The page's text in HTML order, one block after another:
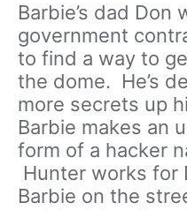
Barbie’s dad Don
government
to find a way to
the dome. He’s
more secrets up
Barbie makes an
form of a hacker
Hunter works for
Barbie on the